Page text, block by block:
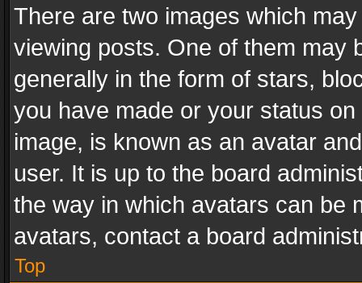
There are two images which
viewing posts. One of them may
generally in the form of stars,
you have made or your status
image, is known as an avatar
user. It is up to the board
the way in which avatars can be
avatars, contact a board
Top